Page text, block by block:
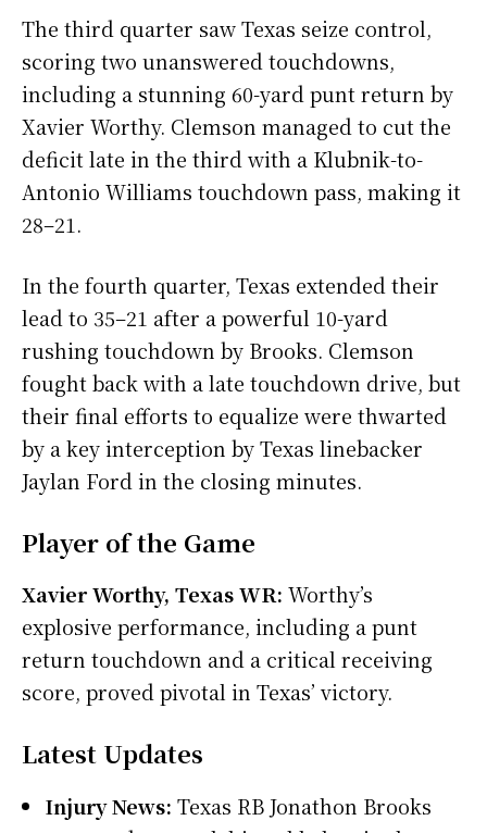
The third quarter saw Texas seize control,
scoring two unanswered touchdowns,
including a stunning 60-yard punt return by
Xavier Worthy. Clemson managed to cut the
deficit late in the third with a Klubnik-to-
Antonio Williams touchdown pass, making it
28–21.
In the fourth quarter, Texas extended their
lead to 35–21 after a powerful 10-yard
rushing touchdown by Brooks. Clemson
fought back with a late touchdown drive, but
their final efforts to equalize were thwarted
by a key interception by Texas linebacker
Jaylan Ford in the closing minutes.
Player of the Game
Xavier Worthy, Texas WR: Worthy’s
explosive performance, including a punt
return touchdown and a critical receiving
score, proved pivotal in Texas’ victory.
Latest Updates
Injury News: Texas RB Jonathon Brooks